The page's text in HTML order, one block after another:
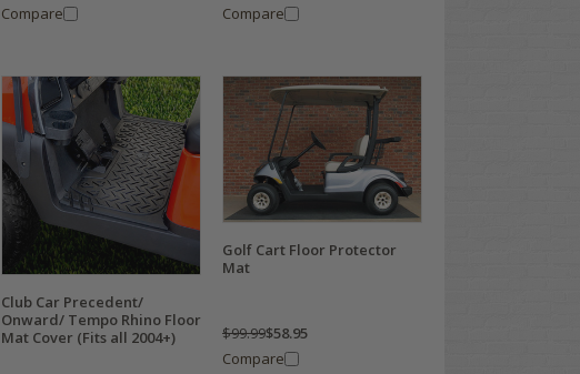
Compare
Compare
Club Car Precedent/
Onward/ Tempo Rhino Floor
Mat Cover (Fits all 2004+)
Golf Cart Floor Protector
Mat
$99.99$58.95
Compare